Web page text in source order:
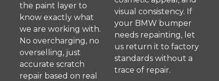
the paint layer to
know exactly what
we are working with.
No overcharging, no
overselling, just
accurate scratch
repair based on real
visual consistency. If
your BMW bumper
needs repainting, let
us return it to factory
standards without a
trace of repair.